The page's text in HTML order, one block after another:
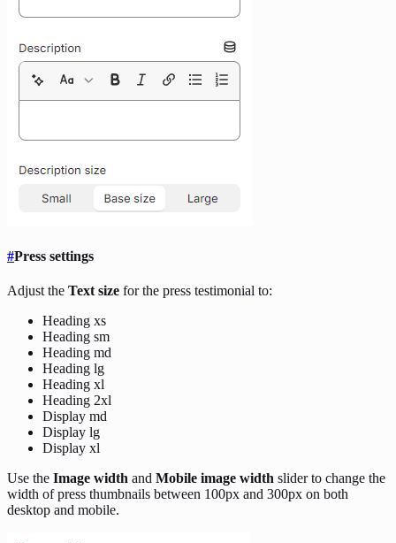
#Press settings
Adjust the Text size for the press testimonial to:
Heading xs
Heading sm
Heading md
Heading lg
Heading xl
Heading 2xl
Display md
Display lg
Display xl
Use the Image width and Mobile image width slider to change the
width of press thumbnails between 100px and 300px on both
desktop and mobile.